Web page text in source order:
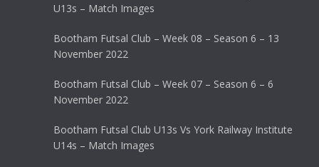
U13s – Match Images
Bootham Futsal Club – Week 08 – Season 6 – 13
November 2022
Bootham Futsal Club – Week 07 – Season 6 – 6
November 2022
Bootham Futsal Club U13s Vs York Railway Institute
U14s – Match Images